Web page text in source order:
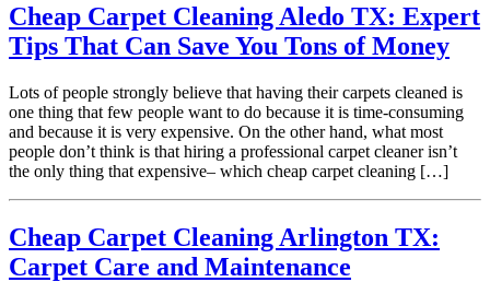
Cheap Carpet Cleaning Aledo TX: Expert
Tips That Can Save You Tons of Money
Lots of people strongly believe that having their carpets cleaned is
one thing that few people want to do because it is time-consuming
and because it is very expensive. On the other hand, what most
people don’t think is that hiring a professional carpet cleaner isn’t
the only thing that expensive– which cheap carpet cleaning […]
Cheap Carpet Cleaning Arlington TX:
Carpet Care and Maintenance